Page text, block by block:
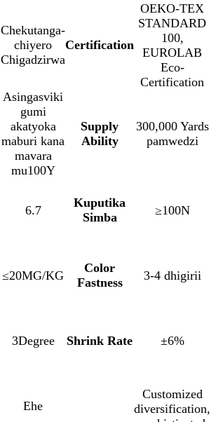
Chekutanga-
chiyero
Chigadzirwa
Certification
OEKO-TEX
STANDARD
100,
EUROLAB
Eco-
Certification
Asingasviki
gumi
akatyoka
maburi kana
mavara
mu100Y
Supply
Ability
300,000 Yards
pamwedzi
6.7
Kuputika
Simba
≥100N
≤20MG/KG
Color
Fastness
3-4 dhigirii
3Degree Shrink Rate ±6%
Ehe
Customized
diversification,